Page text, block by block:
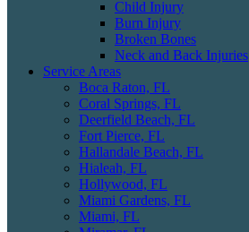
Child Injury
Burn Injury
Broken Bones
Neck and Back Injuries
Service Areas
Boca Raton, FL
Coral Springs, FL
Deerfield Beach, FL
Fort Pierce, FL
Hallandale Beach, FL
Hialeah, FL
Hollywood, FL
Miami Gardens, FL
Miami, FL